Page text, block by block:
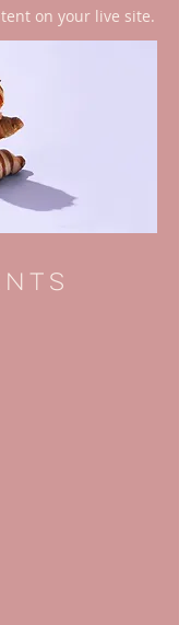
on your live site.